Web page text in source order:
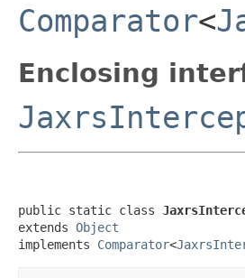
Comparator<
Enclosing
public static class
extends Object
implements Comparator<